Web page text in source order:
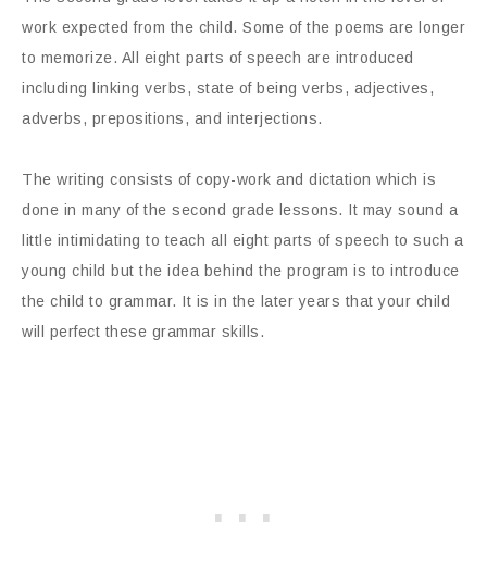
work expected from the child. Some of the poems are longer
to memorize. All eight parts of speech are introduced
including linking verbs, state of being verbs, adjectives,
adverbs, prepositions, and interjections.
The writing consists of copy-work and dictation which is
done in many of the second grade lessons. It may sound a
little intimidating to teach all eight parts of speech to such a
young child but the idea behind the program is to introduce
the child to grammar. It is in the later years that your child
will perfect these grammar skills.